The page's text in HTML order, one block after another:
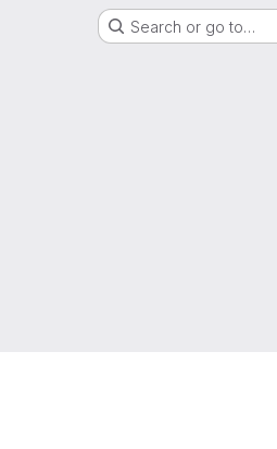
Search or go to…